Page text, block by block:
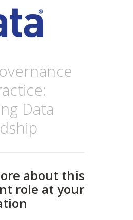
Data
about this
role at your